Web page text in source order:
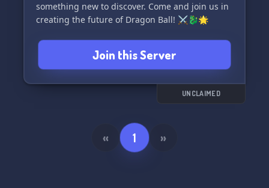
something new to discover. Come and join us in
creating the future of Dragon Ball! ⚔️🐉🌟
Join this Server
UNCLAIMED
« 1 »